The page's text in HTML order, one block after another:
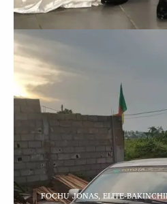
FOCHU JONAS, ELITE-